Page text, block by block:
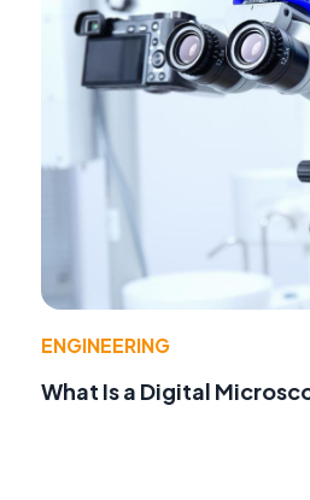
ENGINEERING
What Is a Digital